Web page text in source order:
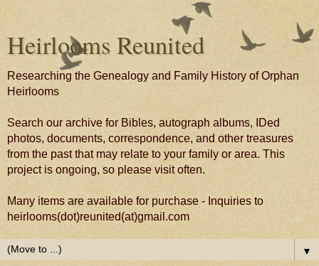
Heirlooms Reunited
Researching the Genealogy and Family History of Orphan
Heirlooms
Search our archive for Bibles, autograph albums, IDed
photos, documents, correspondence, and other treasures
from the past that may relate to your family or area. This
project is ongoing, so please visit often.
Many items are available for purchase - Inquiries to
heirlooms(dot)reunited(at)gmail.com
▼